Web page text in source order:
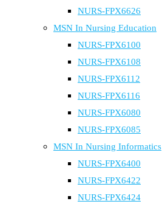
NURS-FPX6626
MSN In Nursing Education
NURS-FPX6100
NURS-FPX6108
NURS-FPX6112
NURS-FPX6116
NURS-FPX6080
NURS-FPX6085
MSN In Nursing Informatics
NURS-FPX6400
NURS-FPX6422
NURS-FPX6424